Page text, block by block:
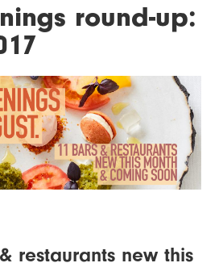
round-up:
restaurants new this